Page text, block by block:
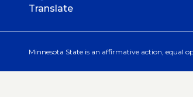
Translate
Minnesota State is an affirmative action, equal